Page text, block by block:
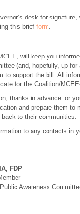
desk for
this brief form.
will keep you
(and, hopefully, up
to support the bill. All
for the Coalition/
thanks in advance for
and prepare them
to their communities.
to any contacts in
FDP
Awareness